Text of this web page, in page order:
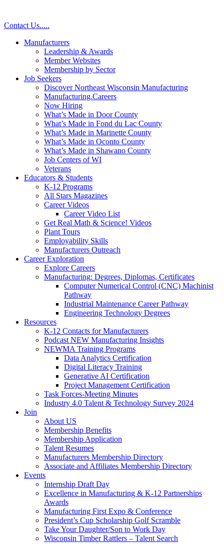
content
Contact Us.....
Manufacturers
Leadership & Awards
Member Websites
Membership by Sector
Job Seekers
Discover Northeast Wisconsin Manufacturing
Manufacturing.Careers
Now Hiring
What’s Made in Door County
What’s Made in Fond du Lac County
What’s Made in Marinette County
What’s Made in Oconto County
What’s Made in Shawano County
Job Centers of WI
Veterans
Educators & Students
K-12 Programs
All Stars Magazines
Career Videos
Career Video List
Get Real Math & Science! Videos
Plant Tours
Employability Skills
Manufacturers Outreach
Career Exploration
Explore Careers
Manufacturing: Degrees, Diplomas, Certificates
Computer Numerical Control (CNC) Machinist
Pathway
Industrial Maintenance Career Pathway
Engineering Technology Degrees
Resources
K-12 Contacts for Manufacturers
Podcast NEW Manufacturing Insights
NEWMA Training Programs
Data Analytics Certification
Digital Literacy Training
Generative AI Certification
Project Management Certification
Task Forces-Meeting Minutes
Industry 4.0 Talent & Technology Survey 2024
Join
About US
Membership Benefits
Membership Application
Talent Resumes
Manufacturers Membership Directory
Associate and Affiliates Membership Directory
Events
Internship Draft Day
Excellence in Manufacturing & K-12 Partnerships
Awards
Manufacturing First Expo & Conference
President’s Cup Scholarship Golf Scramble
Take Your Daughter/Son to Work Day
Wisconsin Timber Rattlers – Talent Search